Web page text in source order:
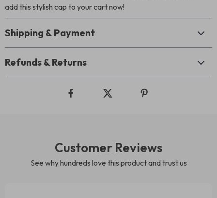
add this stylish cap to your cart now!
Shipping & Payment
Refunds & Returns
Customer Reviews
See why hundreds love this product and trust us